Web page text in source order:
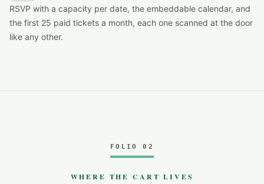
RSVP with a capacity per date, the embeddable calendar, and
the first 25 paid tickets a month, each one scanned at the door
like any other.
FOLIO 02
WHERE THE CART LIVES